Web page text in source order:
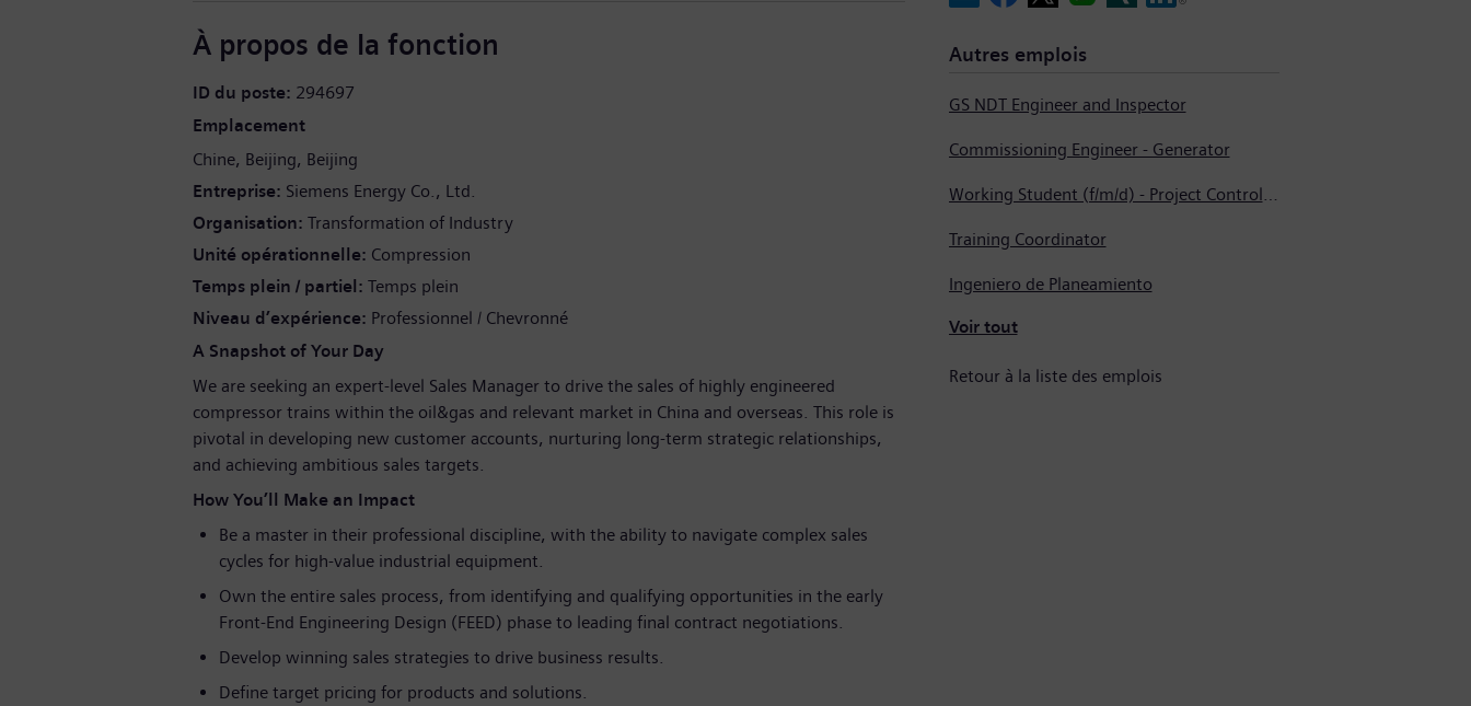
À propos de la fonction
ID du poste 294697
Emplacement
Chine Beijing Beijing
Entreprise Siemens Energy Co., Ltd.
Organisation Transformation of Industry
Unité opérationnelle Compression
Temps plein / partiel Temps plein
Niveau d’expérience Professionnel / Chevronné
A Snapshot of Your Day
We are seeking an expert-level Sales Manager to drive the sales of highly engineered
compressor trains within the oil&gas and relevant market in China and overseas. This role is
pivotal in developing new customer accounts, nurturing long-term strategic relationships,
and achieving ambitious sales targets.
How You’ll Make an Impact
Be a master in their professional discipline, with the ability to navigate complex sales
cycles for high-value industrial equipment.
Own the entire sales process, from identifying and qualifying opportunities in the early
Front-End Engineering Design (FEED) phase to leading final contract negotiations.
Develop winning sales strategies to drive business results.
Define target pricing for products and solutions.
Autres emplois
GS NDT Engineer and Inspector
Commissioning Engineer - Generator
Working Student (f/m/d) - Project Controlling
Training Coordinator
Ingeniero de Planeamiento
Voir tout
Retour à la liste des emplois